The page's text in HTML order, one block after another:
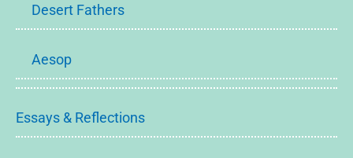
Desert Fathers
Aesop
Essays & Reflections